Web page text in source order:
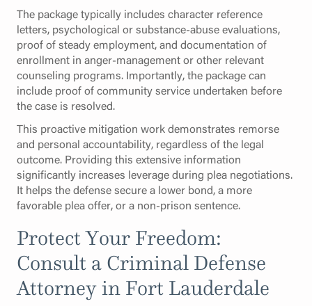
The package typically includes character reference
letters, psychological or substance-abuse evaluations,
proof of steady employment, and documentation of
enrollment in anger-management or other relevant
counseling programs. Importantly, the package can
include proof of community service undertaken before
the case is resolved.
This proactive mitigation work demonstrates remorse
and personal accountability, regardless of the legal
outcome. Providing this extensive information
significantly increases leverage during plea negotiations.
It helps the defense secure a lower bond, a more
favorable plea offer, or a non-prison sentence.
Protect Your Freedom:
Consult a Criminal Defense
Attorney in Fort Lauderdale